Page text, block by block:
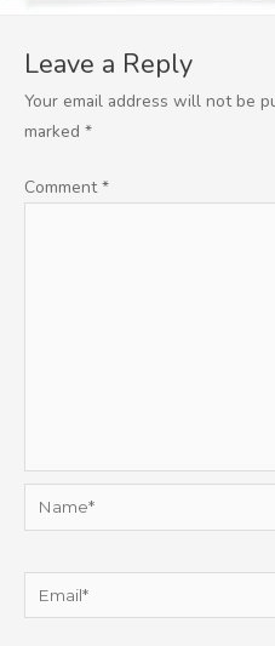
Leave a Reply
Your email address will not be
marked *
Comment*
Name*
Email*